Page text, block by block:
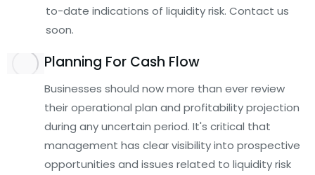
to-date indications of liquidity risk. Contact us
soon.
Planning For Cash Flow
Businesses should now more than ever review
their operational plan and profitability projection
during any uncertain period. It's critical that
management has clear visibility into prospective
opportunities and issues related to liquidity risk